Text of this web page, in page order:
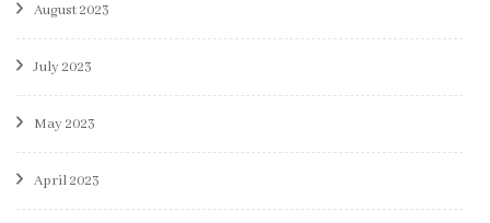
August 2023
July 2023
May 2023
April 2023